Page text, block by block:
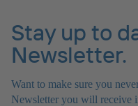
Stay up to
Newsletter.
Want to make sure you
Newsletter you will receive